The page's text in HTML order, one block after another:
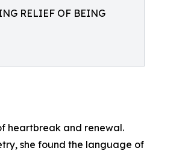
RELIEF OF BEING
heartbreak and renewal.
she found the language of